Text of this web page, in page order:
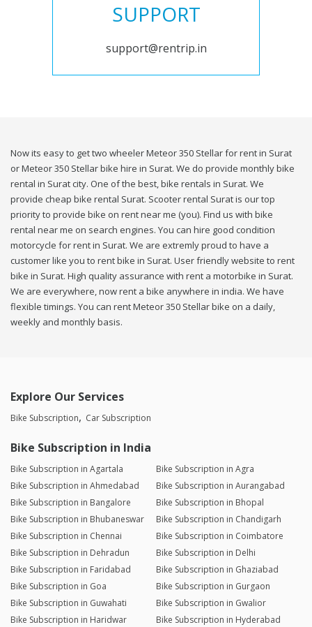
SUPPORT
support@rentrip.in
Now its easy to get two wheeler Meteor 350 Stellar for rent in Surat
or Meteor 350 Stellar bike hire in Surat. We do provide monthly bike
rental in Surat city. One of the best, bike rentals in Surat. We
provide cheap bike rental Surat. Scooter rental Surat is our top
priority to provide bike on rent near me (you). Find us with bike
rental near me on search engines. You can hire good condition
motorcycle for rent in Surat. We are extremly proud to have a
customer like you to rent bike in Surat. User friendly website to rent
bike in Surat. High quality assurance with rent a motorbike in Surat.
We are everywhere, now rent a bike anywhere in india. We have
flexible timings. You can rent Meteor 350 Stellar bike on a daily,
weekly and monthly basis.
Explore Our Services
Bike Subscription Car Subscription
Bike Subscription in India
Bike Subscription in Agartala
Bike Subscription in Agra
Bike Subscription in Ahmedabad
Bike Subscription in Aurangabad
Bike Subscription in Bangalore
Bike Subscription in Bhopal
Bike Subscription in Bhubaneswar
Bike Subscription in Chandigarh
Bike Subscription in Chennai
Bike Subscription in Coimbatore
Bike Subscription in Dehradun
Bike Subscription in Delhi
Bike Subscription in Faridabad
Bike Subscription in Ghaziabad
Bike Subscription in Goa
Bike Subscription in Gurgaon
Bike Subscription in Guwahati
Bike Subscription in Gwalior
Bike Subscription in Haridwar
Bike Subscription in Hyderabad